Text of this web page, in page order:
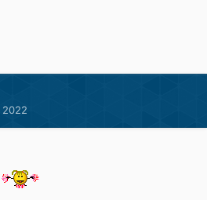
2022